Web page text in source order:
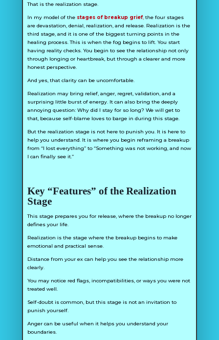
That is the realization stage.
In my model of the stages of breakup grief, the four stages
are devastation, denial, realization, and release. Realization is the
third stage, and it is one of the biggest turning points in the
healing process. This is when the fog begins to lift. You start
having reality checks. You begin to see the relationship not only
through longing or heartbreak, but through a clearer and more
honest perspective.
And yes, that clarity can be uncomfortable.
Realization may bring relief, anger, regret, validation, and a
surprising little burst of energy. It can also bring the deeply
annoying question: Why did I stay for so long? We will get to
that, because self-blame loves to barge in during this stage.
But the realization stage is not here to punish you. It is here to
help you understand. It is where you begin reframing a breakup
from “I lost everything” to “Something was not working, and now
I can finally see it.”
Key “Features” of the Realization
Stage
This stage prepares you for release, where the breakup no longer
defines your life.
Realization is the stage where the breakup begins to make
emotional and practical sense.
Distance from your ex can help you see the relationship more
clearly.
You may notice red flags, incompatibilities, or ways you were not
treated well.
Self-doubt is common, but this stage is not an invitation to
punish yourself.
Anger can be useful when it helps you understand your
boundaries.